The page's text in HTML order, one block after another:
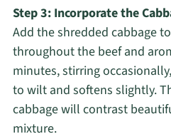
Step 3: Incorporate the
Add the shredded cabbage
throughout the beef and
minutes, stirring
to wilt and softens slightly.
cabbage will contrast
mixture.